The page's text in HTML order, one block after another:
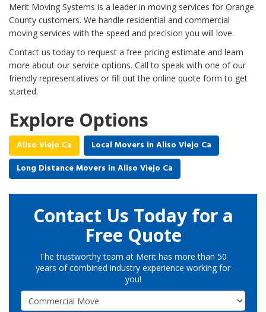
Merit Moving Systems is a leader in moving services for Orange
County customers. We handle residential and commercial
moving services with the speed and precision you will love.
Contact us today to request a free pricing estimate and learn
more about our service options. Call to speak with one of our
friendly representatives or fill out the online quote form to get
started.
Explore Options
Aliso Viejo Ca
Local Movers in Aliso Viejo Ca
Long Distance Movers in Aliso Viejo Ca
Contact Us Today for a
Free Quote
The trustworthy team at Merit has more than 50
years of combined industry experience working for
you!
Service Type